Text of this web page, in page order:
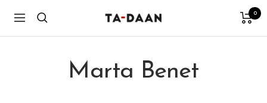
content
Navigation
TA-
0
Marta Benet